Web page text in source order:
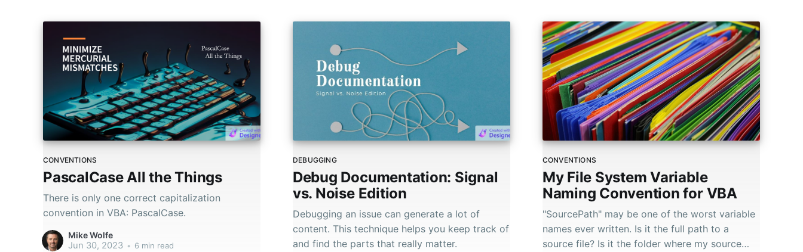
use
touch
and
swipe
gestures.
CONVENTIONS
PascalCase All the Things
There is only one correct capitalization
convention in VBA: PascalCase.
Mike Wolfe
Jun 30, 2023 • 6 min read
DEBUGGING
Debug Documentation: Signal
vs. Noise Edition
Debugging an issue can generate a lot of
content. This technique helps you keep track of
and find the parts that really matter.
CONVENTIONS
My File System Variable
Naming Convention for VBA
"SourcePath" may be one of the worst variable
names ever written. Is it the full path to a
source file? Is it the folder where my source